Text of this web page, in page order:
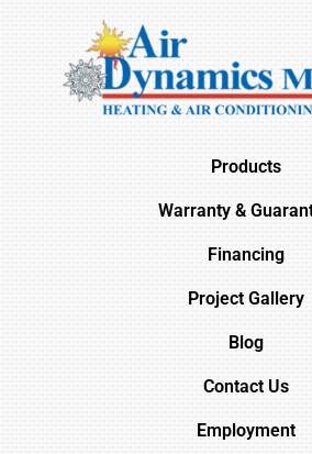
Products
Warranty &
Financing
Project Gallery
Blog
Contact Us
Employment